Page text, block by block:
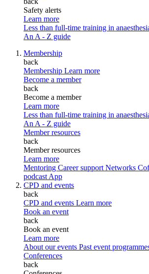
Safety alerts
Learn more
Less than full-time training in
An A - Z guide
Membership
back
Membership Learn more
Become a member
back
Become a member
Learn more
Less than full-time training in
An A - Z guide
Member resources
back
Member resources
Learn more
Mentoring Career support Networks
podcast App
CPD and events
back
CPD and events Learn more
Book an event
back
Book an event
Learn more
About our events Past event
Conferences
back